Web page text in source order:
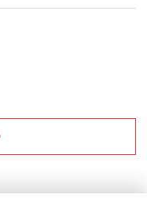
made of textile